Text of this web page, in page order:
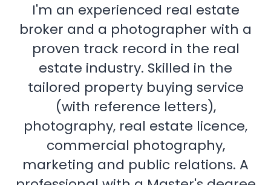
I'm an experienced real estate
broker and a photographer with a
proven track record in the real
estate industry. Skilled in the
tailored property buying service
(with reference letters),
photography, real estate licence,
commercial photography,
marketing and public relations. A